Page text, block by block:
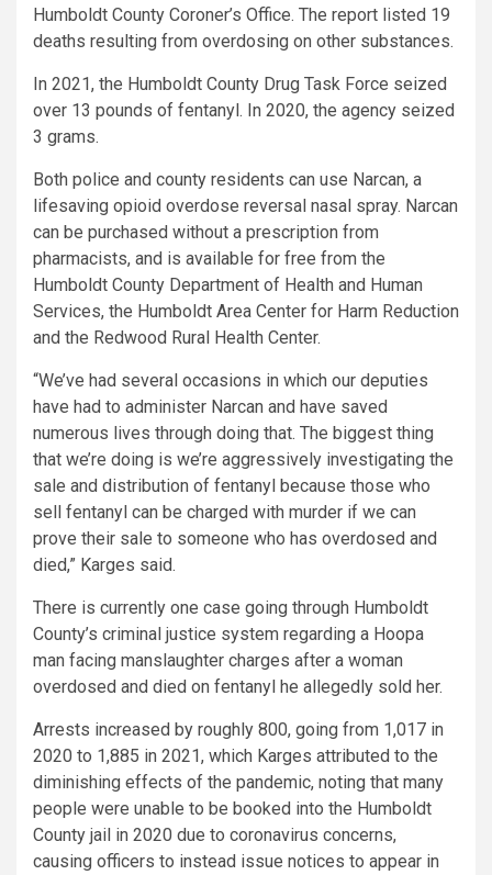
Humboldt County Coroner’s Office. The report listed 19
deaths resulting from overdosing on other substances.
In 2021, the Humboldt County Drug Task Force seized
over 13 pounds of fentanyl. In 2020, the agency seized
3 grams.
Both police and county residents can use Narcan, a
lifesaving opioid overdose reversal nasal spray. Narcan
can be purchased without a prescription from
pharmacists, and is available for free from the
Humboldt County Department of Health and Human
Services, the Humboldt Area Center for Harm Reduction
and the Redwood Rural Health Center.
“We’ve had several occasions in which our deputies
have had to administer Narcan and have saved
numerous lives through doing that. The biggest thing
that we’re doing is we’re aggressively investigating the
sale and distribution of fentanyl because those who
sell fentanyl can be charged with murder if we can
prove their sale to someone who has overdosed and
died,” Karges said.
There is currently one case going through Humboldt
County’s criminal justice system regarding a Hoopa
man facing manslaughter charges after a woman
overdosed and died on fentanyl he allegedly sold her.
Arrests increased by roughly 800, going from 1,017 in
2020 to 1,885 in 2021, which Karges attributed to the
diminishing effects of the pandemic, noting that many
people were unable to be booked into the Humboldt
County jail in 2020 due to coronavirus concerns,
causing officers to instead issue notices to appear in